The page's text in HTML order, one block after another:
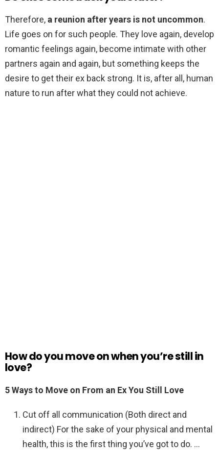
Therefore, a reunion after years is not uncommon.
Life goes on for such people. They love again, develop
romantic feelings again, become intimate with other
partners again and again, but something keeps the
desire to get their ex back strong. It is, after all, human
nature to run after what they could not achieve.
How do you move on when you’re still in
love?
5 Ways to Move on From an Ex You Still Love
Cut off all communication (Both direct and
indirect) For the sake of your physical and mental
health, this is the first thing you’ve got to do. …